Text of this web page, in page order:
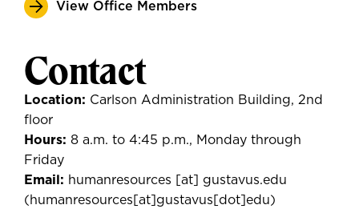
View Office Members
Contact
Location: Carlson Administration Building, 2nd
floor
Hours: 8 a.m. to 4:45 p.m., Monday through
Friday
Email: humanresources [at] gustavus.edu
(humanresources[at]gustavus[dot]edu)